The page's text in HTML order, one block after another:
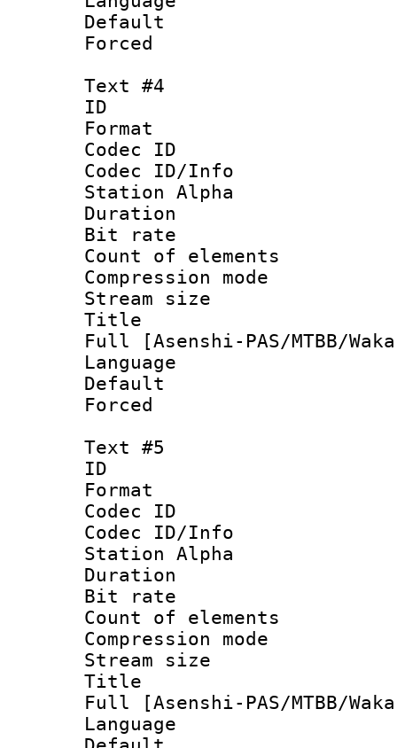
Default
Text #4
ID
Format
Codec ID :
Codec ID/Info
Station Alpha
Duration :
Bit rate :
Count of
Compression
Stream size
Title :
Full [Asenshi-PAS/MTBB/
Language
Text #5
ID
Format
Codec ID :
Codec ID/Info
Station Alpha
Duration :
Bit rate :
Count of
Compression
Stream size
Title :
Full [Asenshi-PAS/MTBB/
Language